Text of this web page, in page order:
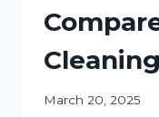
Cleaning
March 20, 2025